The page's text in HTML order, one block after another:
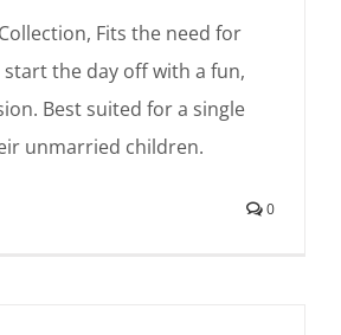
Fits the need for
the day off with a fun,
Best suited for a single
unmarried children.
0